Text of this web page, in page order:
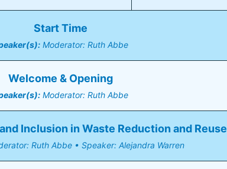
Start Time
Moderator: Ruth Abbe
Welcome & Opening
Moderator: Ruth Abbe
Inclusion in Waste Reduction and Reuse
Ruth Abbe • Speaker: Alejandra Warren